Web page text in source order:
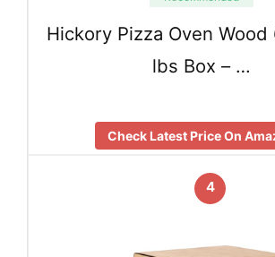
Hickory Pizza Oven Wood
lbs Box – …
Check Latest Price On
4